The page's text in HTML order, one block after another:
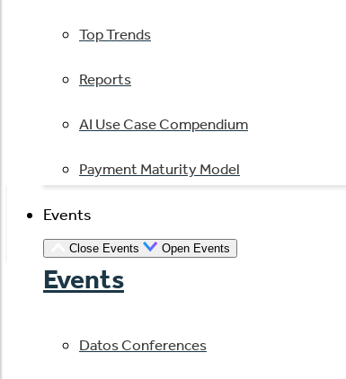
Top Trends
Reports
AI Use Case Compendium
Payment Maturity Model
Events
Close Events Open Events
Events
Datos Conferences